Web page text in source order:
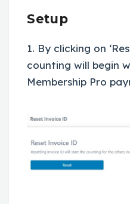
Setup
1. By clicking on
counting will begin
Membership Pro